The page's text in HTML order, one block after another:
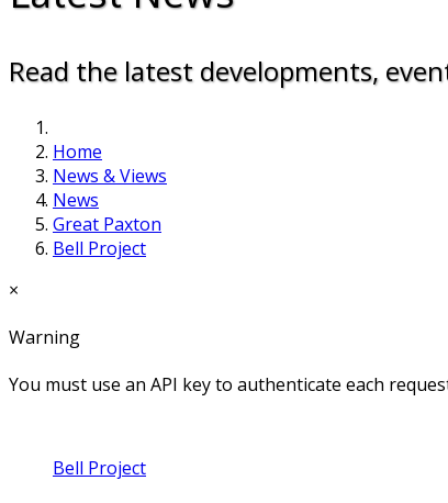
Read the latest developments,
Home
News & Views
News
Great Paxton
Bell Project
×
Warning
You must use an API key to authenticate each
Bell Project